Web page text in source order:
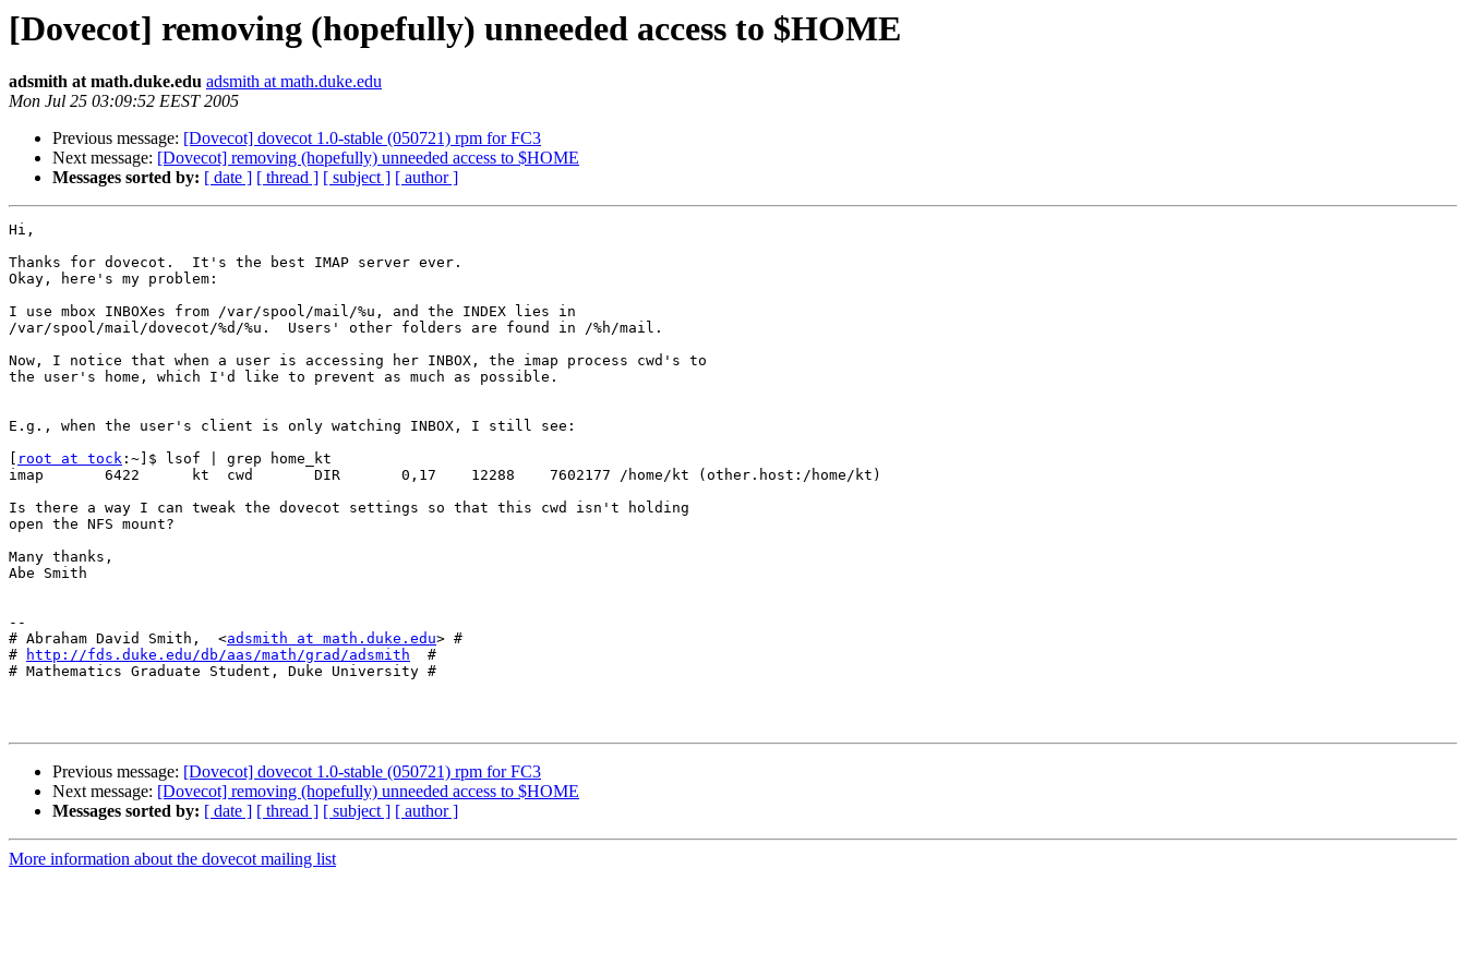
[Dovecot] removing (hopefully) unneeded access to $HOME
adsmith at math.duke.edu adsmith at math.duke.edu
Mon Jul 25 03:09:52 EEST 2005
Previous message: [Dovecot] dovecot 1.0-stable (050721) rpm for FC3
Next message: [Dovecot] removing (hopefully) unneeded access to $HOME
Messages sorted by: [ date ] [ thread ] [ subject ] [ author ]
Hi,
Thanks for dovecot.  It's the best IMAP server ever.
Okay, here's my problem:
I use mbox INBOXes from /var/spool/mail/%u, and the INDEX lies in
/var/spool/mail/dovecot/%d/%u.  Users' other folders are found in /%h/mail.
Now, I notice that when a user is accessing her INBOX, the imap process cwd's to
the user's home, which I'd like to prevent as much as possible.
E.g., when the user's client is only watching INBOX, I still see:
root at tock :~]$ lsof | grep home_kt
imap       6422      kt  cwd       DIR       0,17    12288    7602177 /home/kt (other.host:/home/kt)
Is there a way I can tweak the dovecot settings so that this cwd isn't holding
open the NFS mount?
Many thanks,
Abe Smith
--
# Abraham David Smith,  <adsmith at math.duke.edu> #
#
http://fds.duke.edu/db/aas/math/grad/adsmith
  #
# Mathematics Graduate Student, Duke University #
Previous message: [Dovecot] dovecot 1.0-stable (050721) rpm for FC3
Next message: [Dovecot] removing (hopefully) unneeded access to $HOME
Messages sorted by: [ date ] [ thread ] [ subject ] [ author ]
More information about the dovecot mailing list